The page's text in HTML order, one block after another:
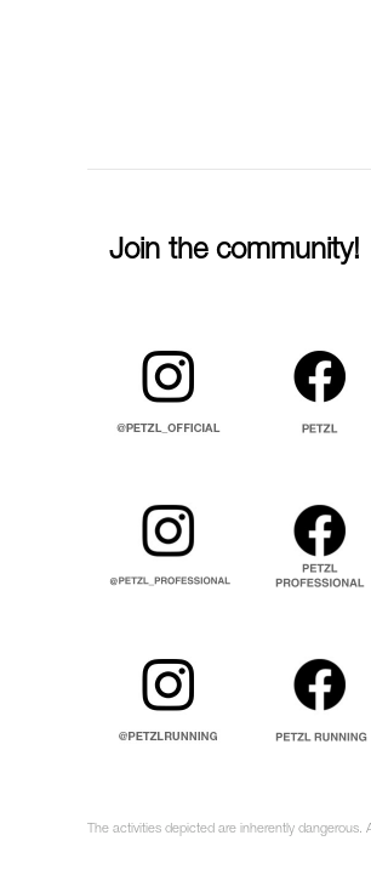
Join the community!
The activities depicted are inherently